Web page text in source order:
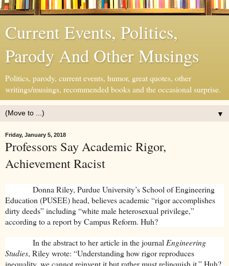
Current Events, Politics,
Parody And Other Musings
Politics, parody, current events, humor, great quotes, other
writings/musings, recommended books and the occasional surprise.
▼
Friday, January 5, 2018
Professors Say Academic Rigor,
Achievement Racist
Donna Riley, Purdue University’s School of Engineering
Education (PUSEE) head, believes academic “rigor accomplishes
dirty deeds” including “white male heterosexual privilege,”
according to a report by Campus Reform. Huh?
In the abstract to her article in the journal Engineering
Studies, Riley wrote: “Understanding how rigor reproduces
inequality, we cannot reinvent it but rather must relinquish it.” Huh?